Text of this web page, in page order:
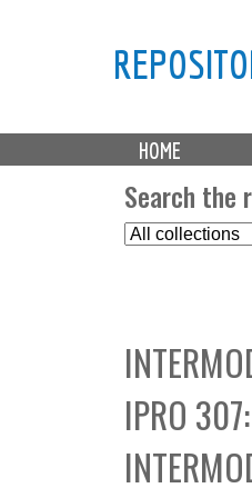
M
a HOME
Search the
S
e
t
C
o
l
l
e
IPRO 307: